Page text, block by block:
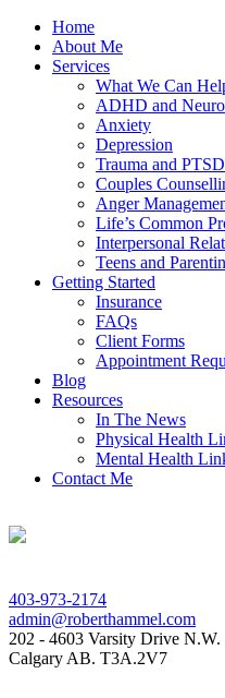
Home
About Me
Services
What We Can
ADHD and
Anxiety
Depression
Trauma and PTSD
Couples
Anger
Life’s Common
Interpersonal
Teens and
Getting Started
Insurance
FAQs
Client Forms
Appointment
Blog
Resources
In The News
Physical Health
Mental Health
Contact Me
403-973-2174
admin@roberthammel.com
202 - 4603 Varsity Drive N.W.
Calgary AB. T3A.2V7